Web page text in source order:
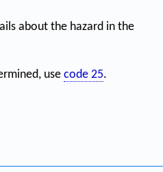
about the hazard in the
use code 25.